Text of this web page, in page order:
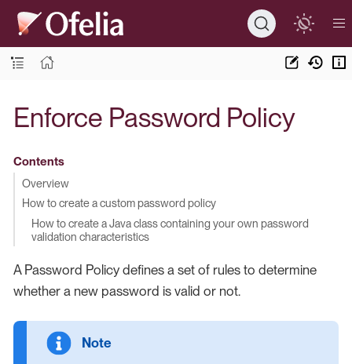
Enforce Password Policy
Contents
Overview
How to create a custom password policy
How to create a Java class containing your own password
validation characteristics
A Password Policy defines a set of rules to determine
whether a new password is valid or not.